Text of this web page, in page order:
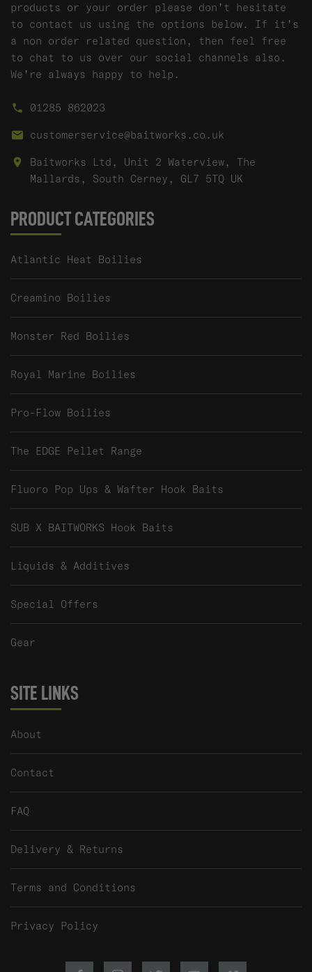
products or your order please don't hesitate
to contact us using the options below. If it's
a non order related question, then feel free
to chat to us over our social channels also.
We're always happy to help.
01285 862023
customerservice@baitworks.co.uk
Baitworks Ltd, Unit 2 Waterview, The
Mallards, South Cerney, GL7 5TQ UK
PRODUCT CATEGORIES
Atlantic Heat Boilies
Creamino Boilies
Monster Red Boilies
Royal Marine Boilies
Pro-Flow Boilies
The EDGE Pellet Range
Fluoro Pop Ups & Wafter Hook Baits
SUB X BAITWORKS Hook Baits
Liquids & Additives
Special Offers
Gear
SITE LINKS
About
Contact
FAQ
Delivery & Returns
Terms and Conditions
Privacy Policy